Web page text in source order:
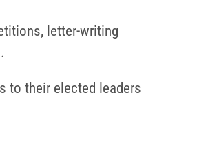
letter-writing
to their elected leaders